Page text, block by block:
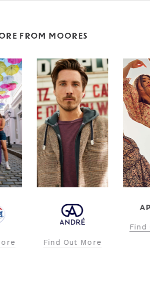
FROM MOORES
APRICOT
Find Out More